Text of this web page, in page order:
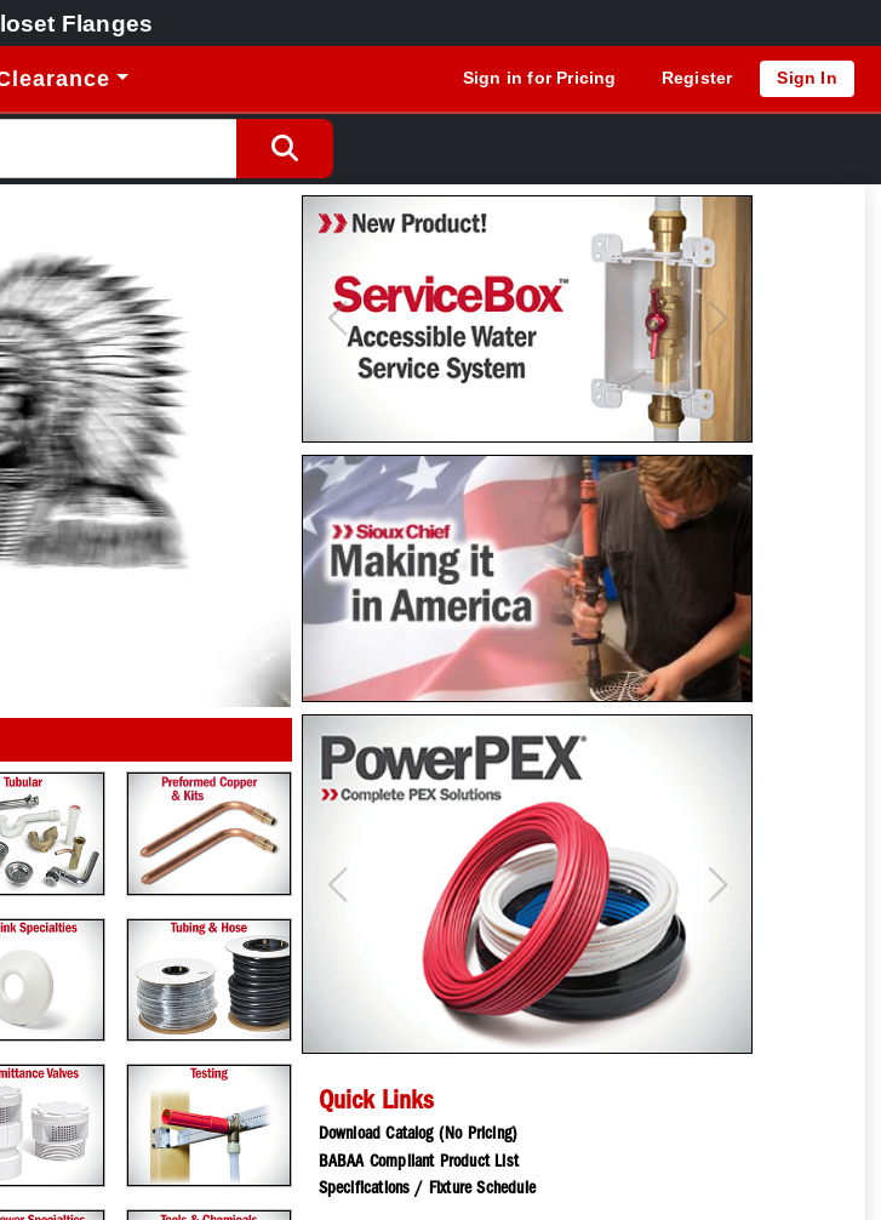
Flanges
Sign in for Pricing Register Sign In
Previous Next
Previous Next
Quick Links
Download Catalog (No Pricing)
BABAA Compliant Product List
Specifications / Fixture Schedule